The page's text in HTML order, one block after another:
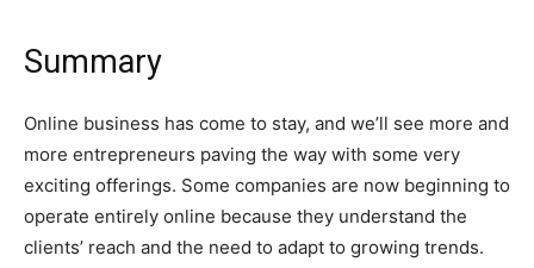
Summary
Online business has come to stay, and we’ll see more and
more entrepreneurs paving the way with some very
exciting offerings. Some companies are now beginning to
operate entirely online because they understand the
clients’ reach and the need to adapt to growing trends.